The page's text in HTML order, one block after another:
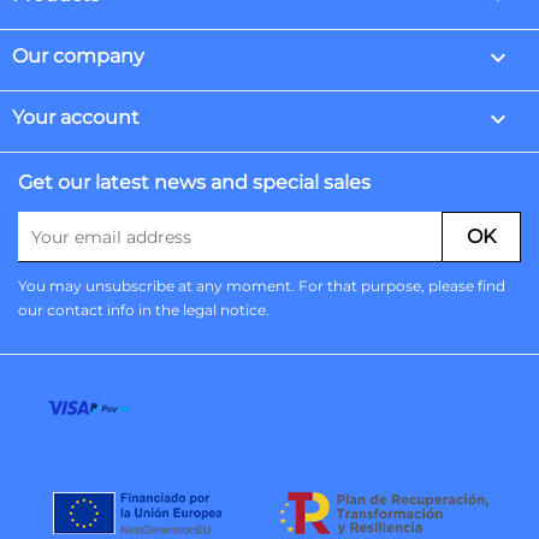
Our company 
Your account 
Get our latest news and special sales
You may unsubscribe at any moment. For that purpose, please find
our contact info in the legal notice.